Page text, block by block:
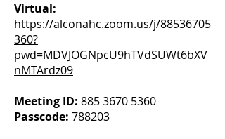
Virtual:
https://alconahc.zoom.us/j/88536705
360?
pwd=MDVJOGNpcU9hTVdSUWt6bXV
nMTArdz09
Meeting ID: 885 3670 5360
Passcode: 788203